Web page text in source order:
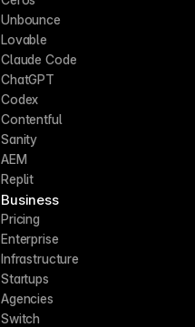
Unbounce
Lovable
Claude Code
ChatGPT
Codex
Contentful
Sanity
AEM
Replit
Business
Pricing
Enterprise
Infrastructure
Startups
Agencies
Switch